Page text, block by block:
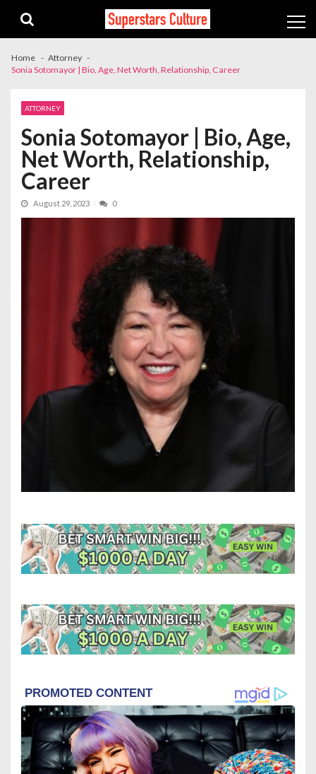
navigation
content
Home
Attorney
Sonia Sotomayor | Bio, Age, Net Worth, Relationship, Career
ATTORNEY
Sonia Sotomayor | Bio, Age,
Net Worth, Relationship,
Career
August 29, 2023 0